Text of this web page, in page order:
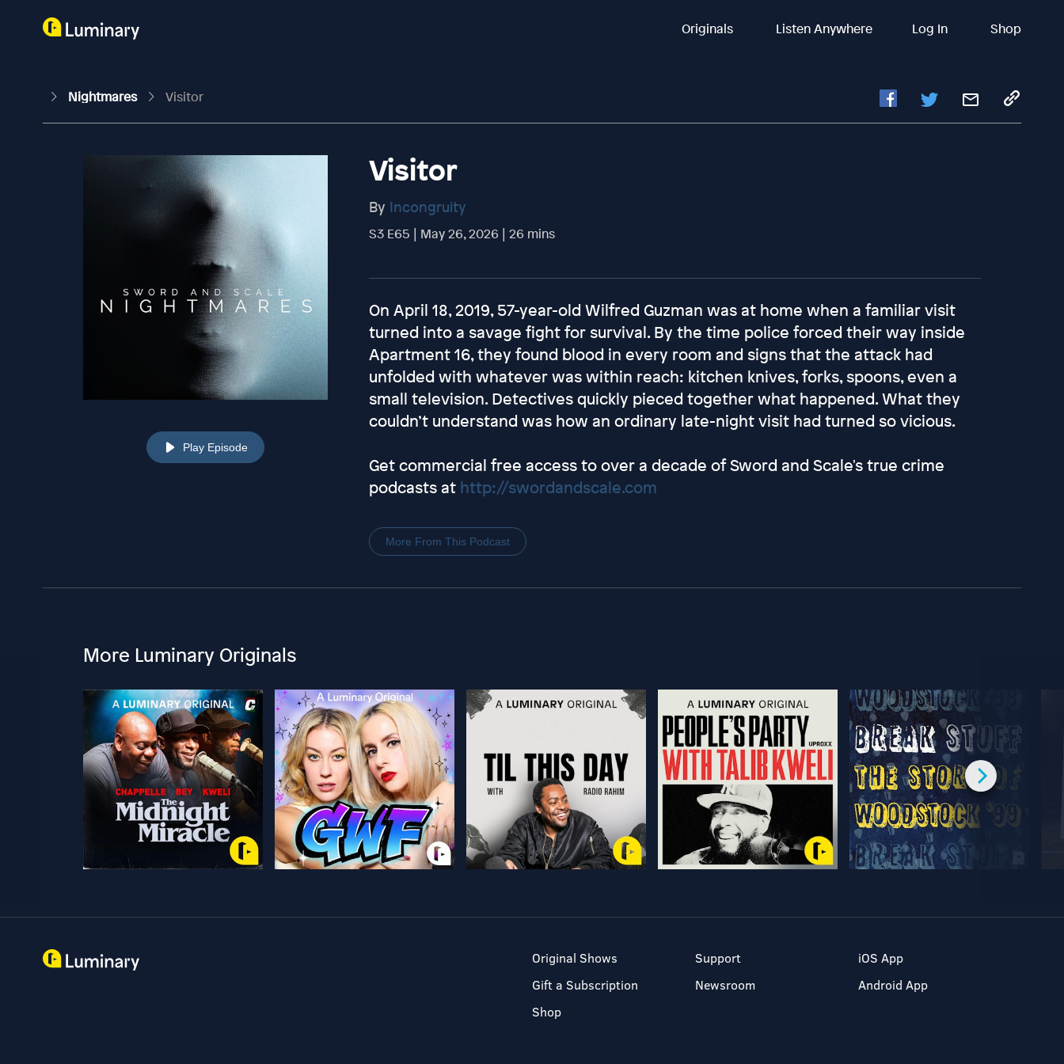
Originals Listen Anywhere Log In Shop
Nightmares Visitor
Play Episode
Visitor
By Incongruity
S3 E65 | May 26, 2026 | 26 mins
On April 18, 2019, 57-year-old Wilfred Guzman was at home when a familiar visit
turned into a savage fight for survival. By the time police forced their way inside
Apartment 16, they found blood in every room and signs that the attack had
unfolded with whatever was within reach: kitchen knives, forks, spoons, even a
small television. Detectives quickly pieced together what happened. What they
couldn’t understand was how an ordinary late-night visit had turned so vicious.
Get commercial free access to over a decade of Sword and Scale's true crime
podcasts at http://swordandscale.com
More From This Podcast
More Luminary Originals
Original Shows
Gift a Subscription
Shop
Support
Newsroom
iOS App
Android App